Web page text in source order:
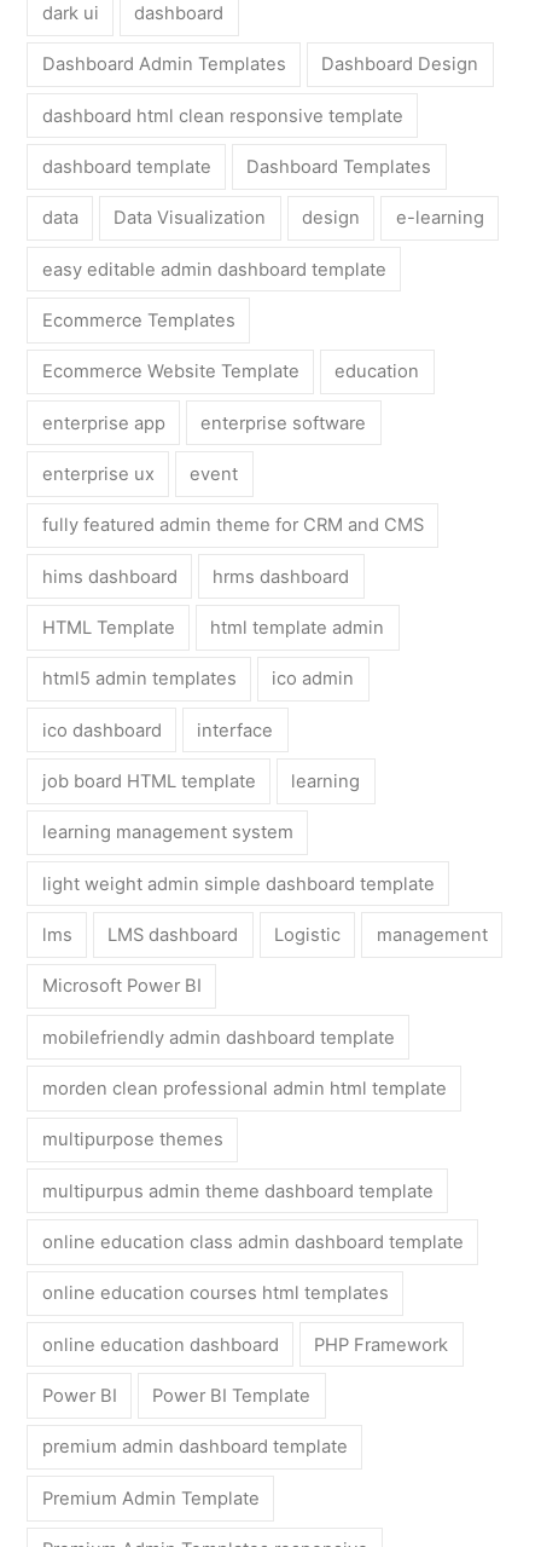
dark ui dashboard
Dashboard Admin Templates Dashboard Design
dashboard html clean responsive template
dashboard template Dashboard Templates
data Data Visualization design e-learning
easy editable admin dashboard template
Ecommerce Templates
Ecommerce Website Template education
enterprise app enterprise software
enterprise ux event
fully featured admin theme for CRM and CMS
hims dashboard hrms dashboard
HTML Template html template admin
html5 admin templates ico admin
ico dashboard interface
job board HTML template learning
learning management system
light weight admin simple dashboard template
lms LMS dashboard Logistic management
Microsoft Power BI
mobilefriendly admin dashboard template
morden clean professional admin html template
multipurpose themes
multipurpus admin theme dashboard template
online education class admin dashboard template
online education courses html templates
online education dashboard PHP Framework
Power BI Power BI Template
premium admin dashboard template
Premium Admin Template